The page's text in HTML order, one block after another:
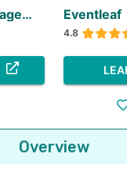
Cvent Event Management Eventleaf
4.8
Overview